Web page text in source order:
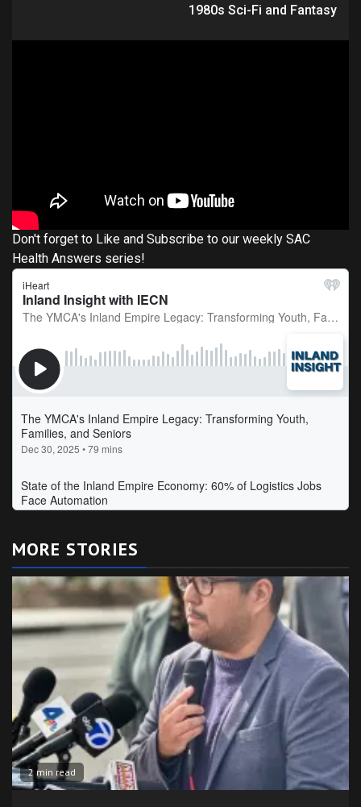
1980s Sci-Fi and Fantasy
Don't forget to Like and Subscribe to our weekly SAC
Health Answers series!
MORE STORIES
2 min read